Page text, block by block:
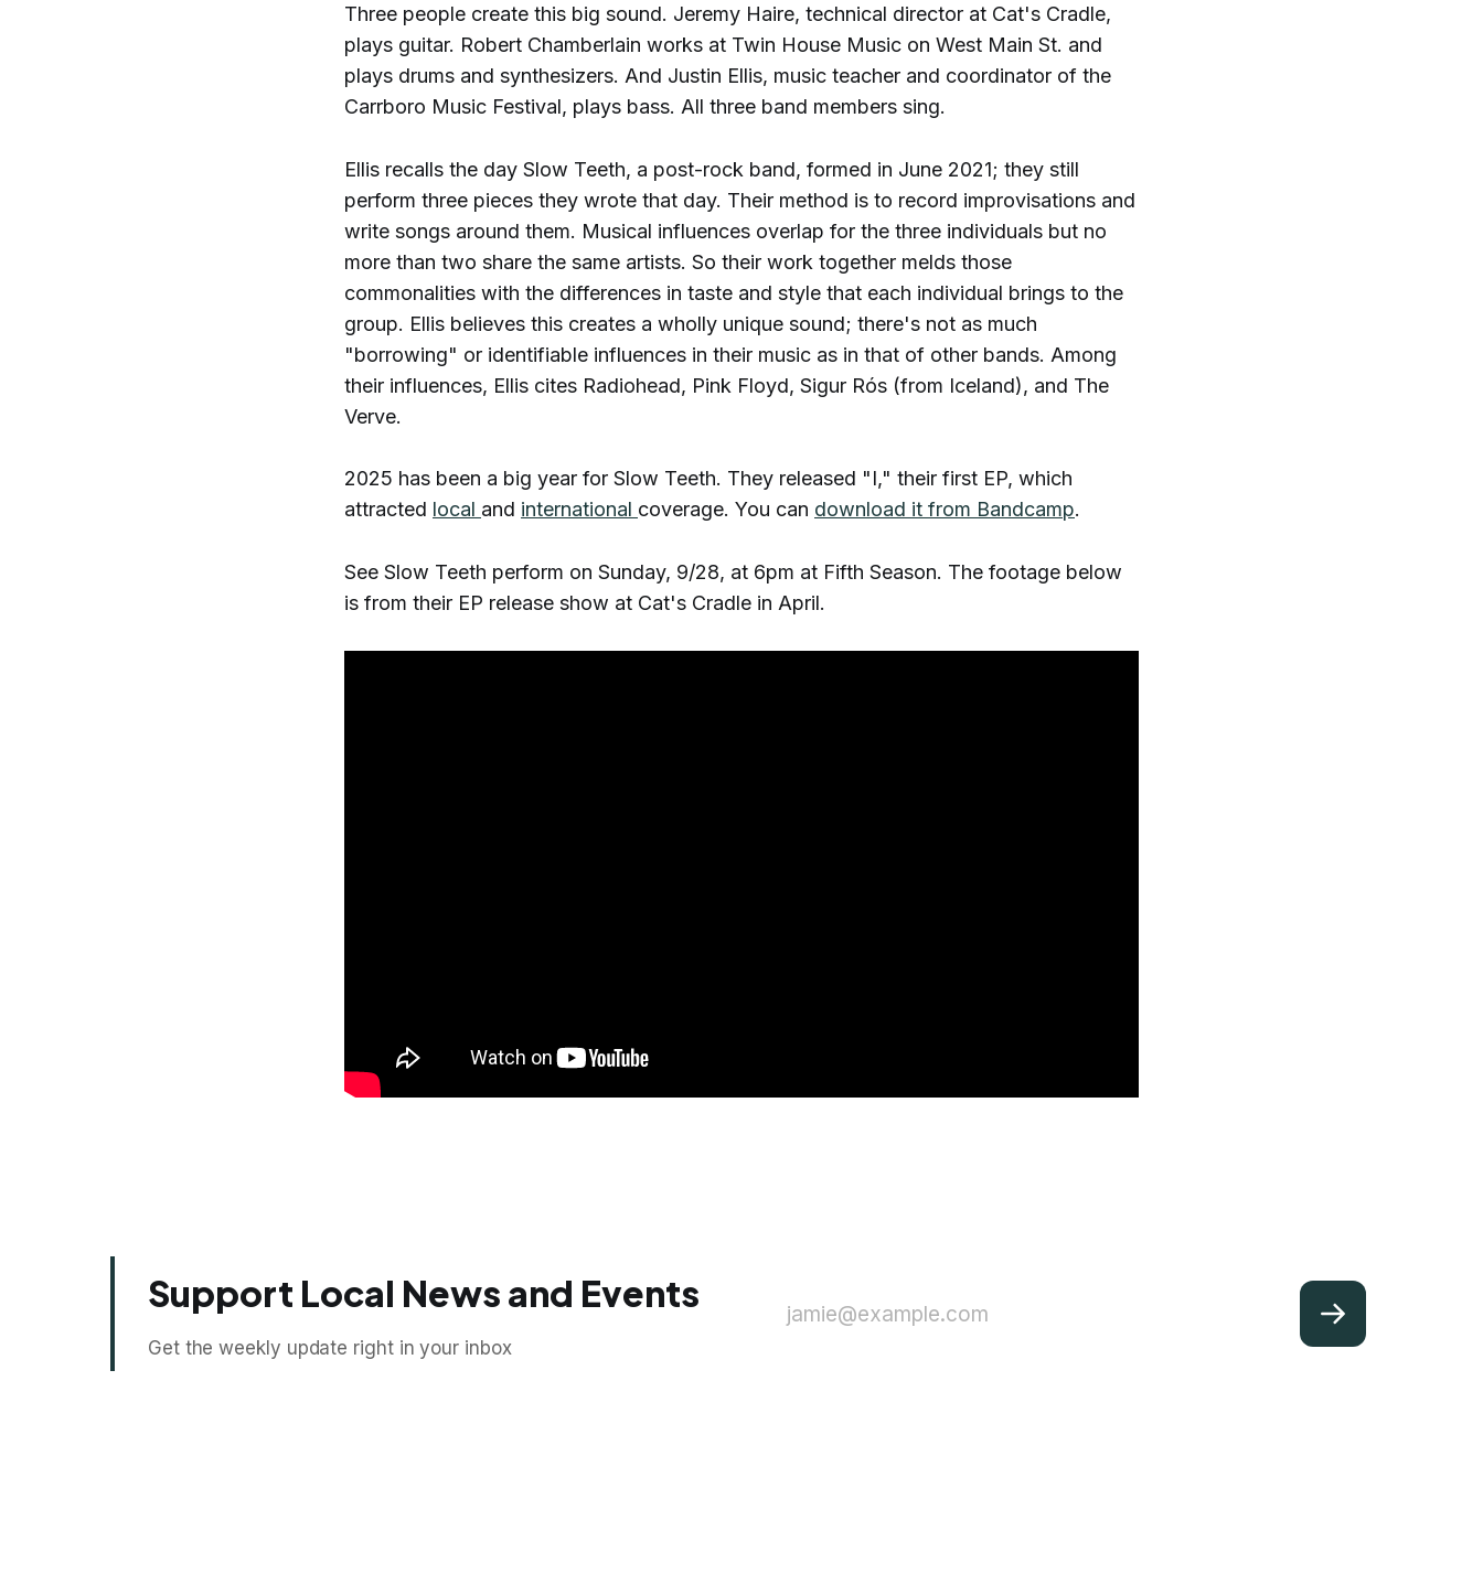
Three people create this big sound. Jeremy Haire, technical director at Cat's Cradle,
plays guitar. Robert Chamberlain works at Twin House Music on West Main St. and
plays drums and synthesizers. And Justin Ellis, music teacher and coordinator of the
Carrboro Music Festival, plays bass. All three band members sing.
Ellis recalls the day Slow Teeth, a post-rock band, formed in June 2021; they still
perform three pieces they wrote that day. Their method is to record improvisations and
write songs around them. Musical influences overlap for the three individuals but no
more than two share the same artists. So their work together melds those
commonalities with the differences in taste and style that each individual brings to the
group. Ellis believes this creates a wholly unique sound; there's not as much
"borrowing" or identifiable influences in their music as in that of other bands. Among
their influences, Ellis cites Radiohead, Pink Floyd, Sigur Rós (from Iceland), and The
Verve.
2025 has been a big year for Slow Teeth. They released "I," their first EP, which
attracted local and international coverage. You can download it from Bandcamp.
See Slow Teeth perform on Sunday, 9/28, at 6pm at Fifth Season. The footage below
is from their EP release show at Cat's Cradle in April.
Support Local News and Events
Get the weekly update right in your inbox
jamie@example.com